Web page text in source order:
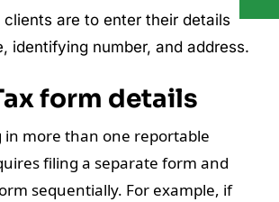
are to enter their details
identifying number, and address.
form details
in more than one reportable
filing a separate form and
sequentially. For example, if